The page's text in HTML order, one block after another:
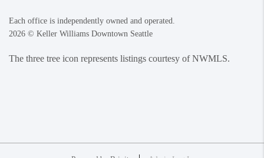
Each office is independently owned and operated.
2026 © Keller Williams Downtown Seattle
The three tree icon represents listings courtesy of NWMLS.